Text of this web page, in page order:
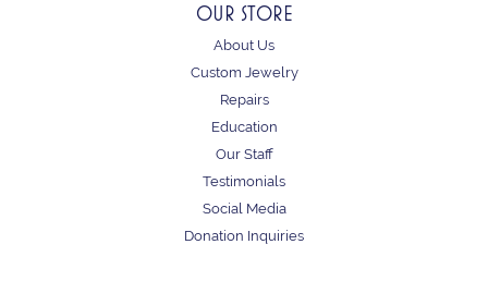
OUR STORE
About Us
Custom Jewelry
Repairs
Education
Our Staff
Testimonials
Social Media
Donation Inquiries